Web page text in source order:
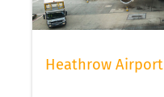
Heathrow Airport